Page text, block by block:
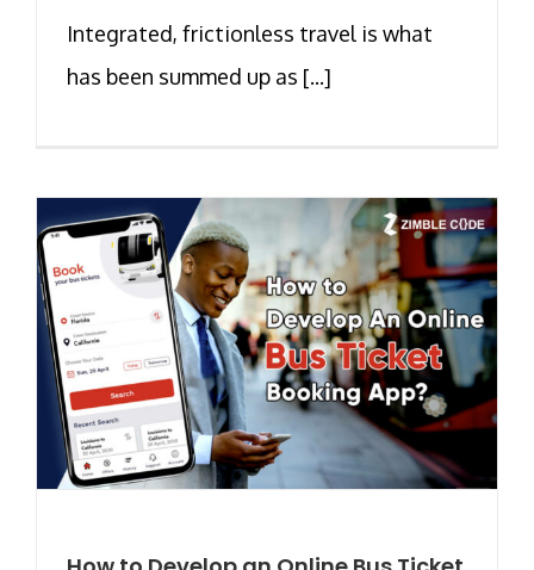
Integrated, frictionless travel is what
has been summed up as [...]